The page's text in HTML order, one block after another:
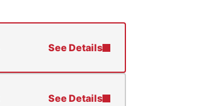
See Details
See Details